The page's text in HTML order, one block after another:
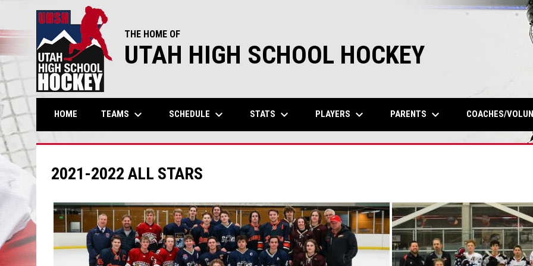
THE HOME OF
UTAH HIGH SCHOOL HOCKEY
HOME TEAMS keyboard_arrow_down SCHEDULE keyboard_arrow_down STATS keyboard_arrow_down PLAYERS keyboard_arrow_down PARENTS keyboard_arrow_down COACHES/
2021-2022 ALL STARS